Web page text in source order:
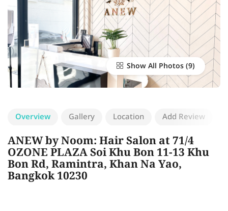
Show All Photos
Overview Gallery Location Add Review
ANEW by Noom: Hair Salon at 71/4
OZONE PLAZA Soi Khu Bon 11-13 Khu
Bon Rd, Ramintra, Khan Na Yao,
Bangkok 10230